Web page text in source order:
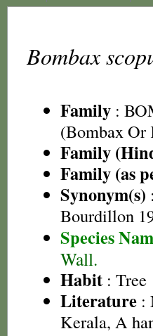
Bombax
Family :
(Bombax Or
Family
Family (as
Synonym(s)
Bourdillon
Species
Wall.
Habit : Tree
Literature :
Kerala, A